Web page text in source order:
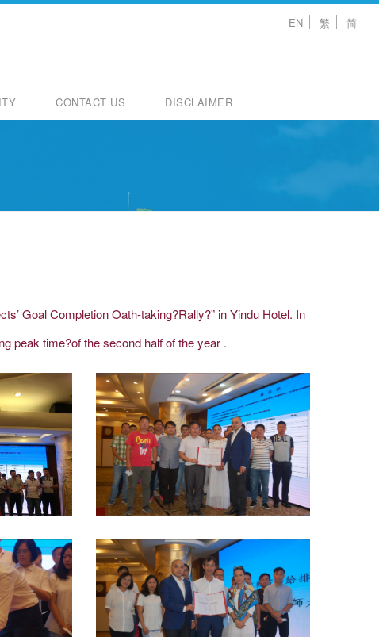
EN 繁 简
CONTACT US DISCLAIMER
Goal Completion Oath-taking?Rally?” in Yindu Hotel. In
peak time?of the second half of the year .